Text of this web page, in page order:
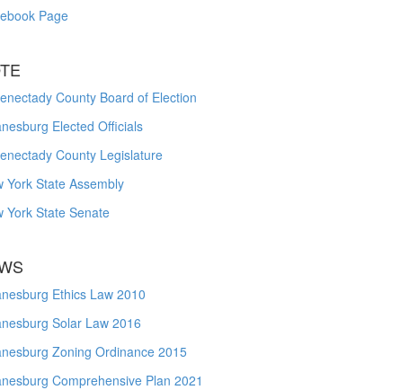
Page
County Board of Election
Elected Officials
County Legislature
York State Assembly
York State Senate
Ethics Law 2010
Solar Law 2016
Zoning Ordinance 2015
Comprehensive Plan 2021